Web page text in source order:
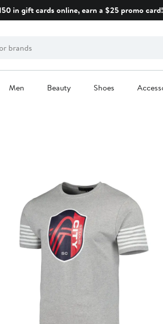
in gift cards online, earn a $25 promo card!
Men Beauty Shoes